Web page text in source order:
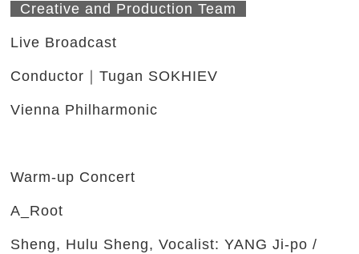
Creative and Production Team
Live Broadcast
Conductor｜Tugan SOKHIEV
Vienna Philharmonic
Warm-up Concert
A_Root
Sheng, Hulu Sheng, Vocalist: YANG Ji-po /